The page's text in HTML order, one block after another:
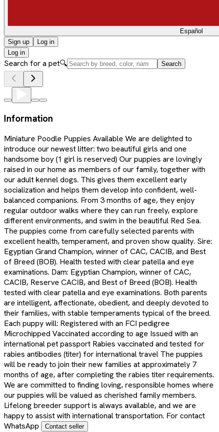
Español
Sign up
Log in
Log in
Search for a pet🔍 Search
Information
Miniature Poodle Puppies Available We are delighted to
introduce our newest litter: two beautiful girls and one
handsome boy (1 girl is reserved) Our puppies are lovingly
raised in our home as members of our family, together with
our adult kennel dogs. This gives them excellent early
socialization and helps them develop into confident, well-
balanced companions. From 3 months of age, they enjoy
regular outdoor walks where they can run freely, explore
different environments, and swim in the beautiful Red Sea.
The puppies come from carefully selected parents with
excellent health, temperament, and proven show quality. Sire:
Egyptian Grand Champion, winner of CAC, CACIB, and Best
of Breed (BOB). Health tested with clear patella and eye
examinations. Dam: Egyptian Champion, winner of CAC,
CACIB, Reserve CACIB, and Best of Breed (BOB). Health
tested with clear patella and eye examinations. Both parents
are intelligent, affectionate, obedient, and deeply devoted to
their families, with stable temperaments typical of the breed.
Each puppy will: Registered with an FCI pedigree
Microchipped Vaccinated according to age Issued with an
international pet passport Rabies vaccinated and tested for
rabies antibodies (titer) for international travel The puppies
will be ready to join their new families at approximately 7
months of age, after completing the rabies titer requirements.
We are committed to finding loving, responsible homes where
our puppies will be valued as cherished family members.
Lifelong breeder support is always available, and we are
happy to assist with international transportation. For contact
WhatsApp
Contact seller